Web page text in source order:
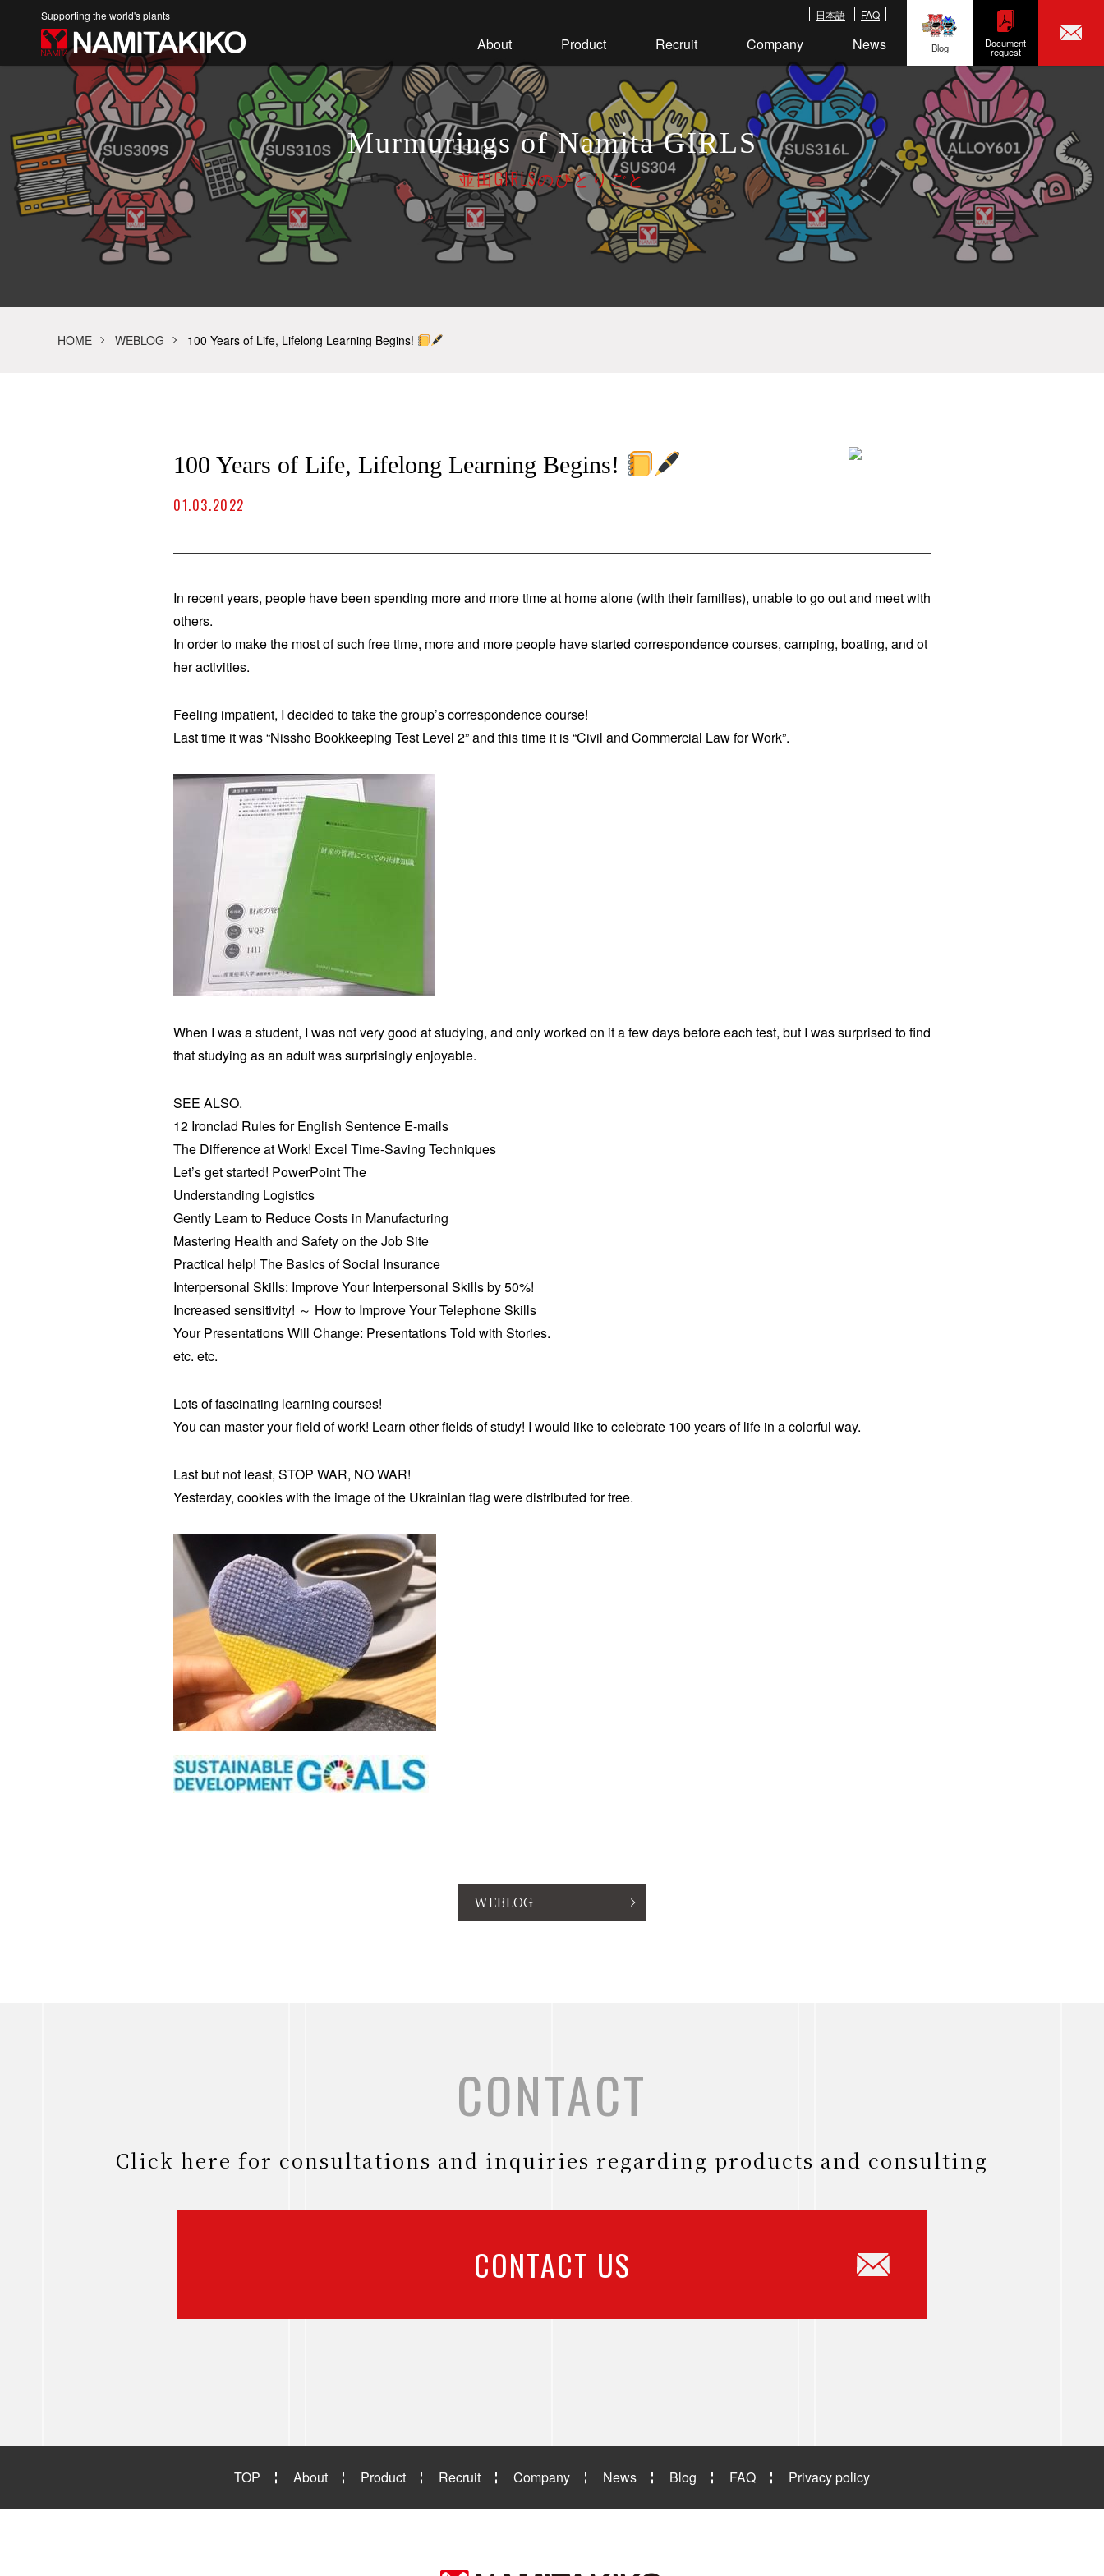
Supporting the world's plants 日本語 FAQ
About Product Recruit Company News Blog Document
request
Murmurings of Namita GIRLS
並田GIRLSのひとりごと
HOME WEBLOG 100 Years of Life, Lifelong Learning Begins!
100 Years of Life, Lifelong Learning Begins!
01.03.2022
In recent years, people have been spending more and more time at home alone (with their families), unable to go out and meet with
others.
In order to make the most of such free time, more and more people have started correspondence courses, camping, boating, and ot
her activities.
Feeling impatient, I decided to take the group’s correspondence course!
Last time it was “Nissho Bookkeeping Test Level 2” and this time it is “Civil and Commercial Law for Work”.
When I was a student, I was not very good at studying, and only worked on it a few days before each test, but I was surprised to find
that studying as an adult was surprisingly enjoyable.
SEE ALSO.
12 Ironclad Rules for English Sentence E-mails
The Difference at Work! Excel Time-Saving Techniques
Let’s get started! PowerPoint The
Understanding Logistics
Gently Learn to Reduce Costs in Manufacturing
Mastering Health and Safety on the Job Site
Practical help! The Basics of Social Insurance
Interpersonal Skills: Improve Your Interpersonal Skills by 50%!
Increased sensitivity! ～ How to Improve Your Telephone Skills
Your Presentations Will Change: Presentations Told with Stories.
etc. etc.
Lots of fascinating learning courses!
You can master your field of work! Learn other fields of study! I would like to celebrate 100 years of life in a colorful way.
Last but not least, STOP WAR, NO WAR!
Yesterday, cookies with the image of the Ukrainian flag were distributed for free.
WEBLOG
CONTACT
Click here for consultations and inquiries regarding products and consulting
CONTACT US
TOP About Product Recruit Company News Blog FAQ Privacy policy